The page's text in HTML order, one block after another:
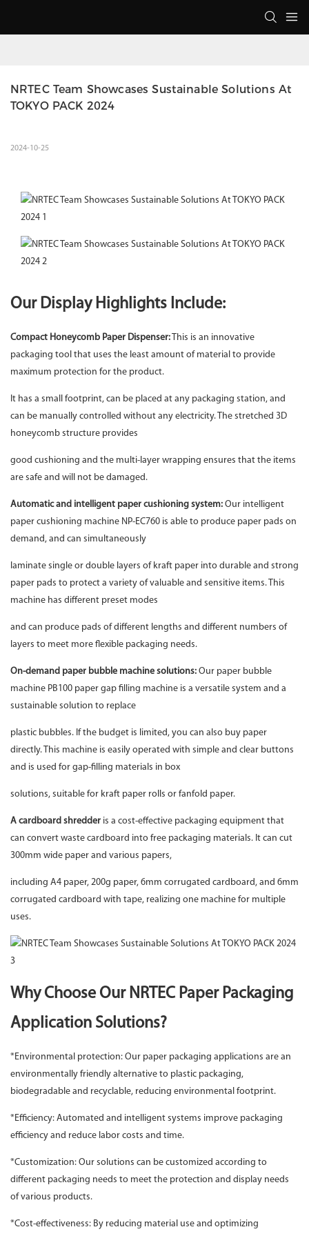
NRTEC Team Showcases Sustainable Solutions At
TOKYO PACK 2024
2024-10-25
Our Display Highlights Include:
Compact Honeycomb Paper Dispenser: This is an innovative
packaging tool that uses the least amount of material to provide
maximum protection for the product.
It has a small footprint, can be placed at any packaging station, and
can be manually controlled without any electricity. The stretched 3D
honeycomb structure provides
good cushioning and the multi-layer wrapping ensures that the items
are safe and will not be damaged.
Automatic and intelligent paper cushioning system: Our intelligent
paper cushioning machine NP-EC760 is able to produce paper pads on
demand, and can simultaneously
laminate single or double layers of kraft paper into durable and strong
paper pads to protect a variety of valuable and sensitive items. This
machine has different preset modes
and can produce pads of different lengths and different numbers of
layers to meet more flexible packaging needs.
On-demand paper bubble machine solutions: Our paper bubble
machine PB100 paper gap filling machine is a versatile system and a
sustainable solution to replace
plastic bubbles. If the budget is limited, you can also buy paper
directly. This machine is easily operated with simple and clear buttons
and is used for gap-filling materials in box
solutions, suitable for kraft paper rolls or fanfold paper.
A cardboard shredder is a cost-effective packaging equipment that
can convert waste cardboard into free packaging materials. It can cut
300mm wide paper and various papers,
including A4 paper, 200g paper, 6mm corrugated cardboard, and 6mm
corrugated cardboard with tape, realizing one machine for multiple
uses.
Why Choose Our NRTEC Paper Packaging
Application Solutions?
*Environmental protection: Our paper packaging applications are an
environmentally friendly alternative to plastic packaging,
biodegradable and recyclable, reducing environmental footprint.
*Efficiency: Automated and intelligent systems improve packaging
efficiency and reduce labor costs and time.
*Customization: Our solutions can be customized according to
different packaging needs to meet the protection and display needs
of various products.
*Cost-effectiveness: By reducing material use and optimizing